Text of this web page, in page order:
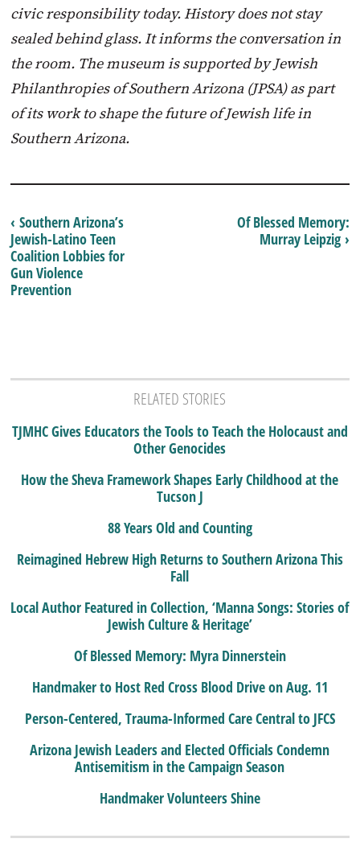
civic responsibility today. History does not stay
sealed behind glass. It informs the conversation in
the room. The museum is supported by Jewish
Philanthropies of Southern Arizona (JPSA) as part
of its work to shape the future of Jewish life in
Southern Arizona.
Of Blessed Memory:
Murray Leipzig ›
‹ Southern Arizona’s
Jewish-Latino Teen
Coalition Lobbies for
Gun Violence
Prevention
RELATED STORIES
TJMHC Gives Educators the Tools to Teach the Holocaust and
Other Genocides
How the Sheva Framework Shapes Early Childhood at the
Tucson J
88 Years Old and Counting
Reimagined Hebrew High Returns to Southern Arizona This
Fall
Local Author Featured in Collection, ‘Manna Songs: Stories of
Jewish Culture & Heritage’
Of Blessed Memory: Myra Dinnerstein
Handmaker to Host Red Cross Blood Drive on Aug. 11
Person-Centered, Trauma-Informed Care Central to JFCS
Arizona Jewish Leaders and Elected Officials Condemn
Antisemitism in the Campaign Season
Handmaker Volunteers Shine